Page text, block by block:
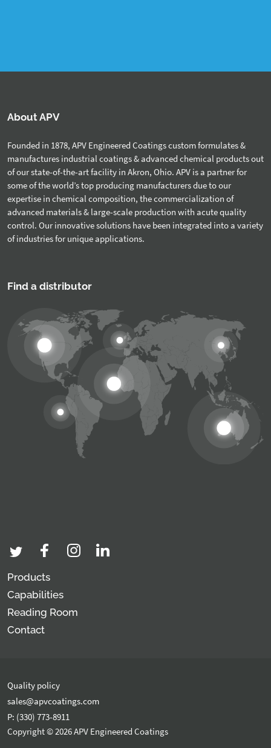
About APV
Founded in 1878, APV Engineered Coatings custom formulates &
manufactures industrial coatings & advanced chemical products out
of our state-of-the-art facility in Akron, Ohio. APV is a partner for
some of the world’s top producing manufacturers due to our
expertise in chemical composition, the commercialization of
advanced materials & large-scale production with acute quality
control. Our innovative solutions have been integrated into a variety
of industries for unique applications.
Find a distributor
Products
Capabilities
Reading Room
Contact
Quality policy
sales@apvcoatings.com
P: (330) 773-8911
Copyright © 2026 APV Engineered Coatings